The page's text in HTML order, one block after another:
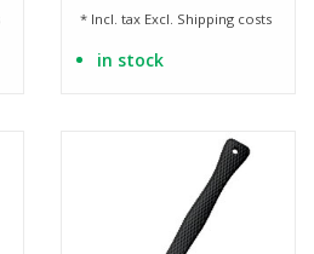
* Incl. tax Excl. Shipping costs
in stock